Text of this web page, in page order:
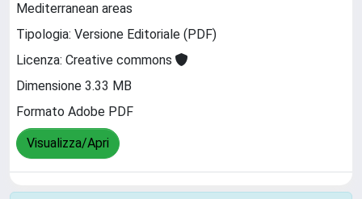
Mediterranean areas
Tipologia: Versione Editoriale (PDF)
Licenza: Creative commons
Dimensione 3.33 MB
Formato Adobe PDF
Visualizza/Apri